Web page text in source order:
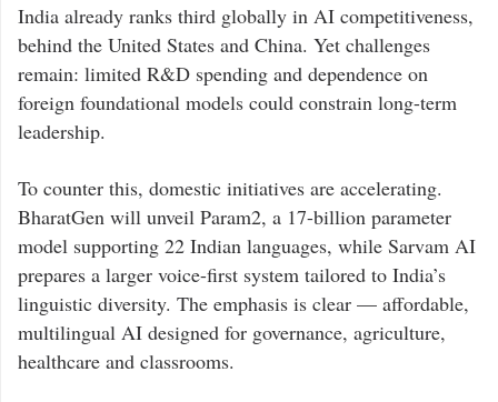
India already ranks third globally in AI competitiveness,
behind the United States and China. Yet challenges
remain: limited R&D spending and dependence on
foreign foundational models could constrain long-term
leadership.
To counter this, domestic initiatives are accelerating.
BharatGen will unveil Param2, a 17-billion parameter
model supporting 22 Indian languages, while Sarvam AI
prepares a larger voice-first system tailored to India’s
linguistic diversity. The emphasis is clear — affordable,
multilingual AI designed for governance, agriculture,
healthcare and classrooms.